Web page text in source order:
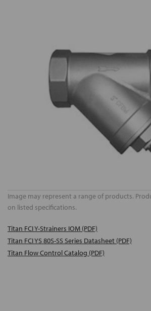
Image may represent a range of products.
on listed specifications.
Titan FCI Y-Strainers IOM (PDF)
Titan FCI YS 80S-SS Series Datasheet (PDF)
Titan Flow Control Catalog (PDF)